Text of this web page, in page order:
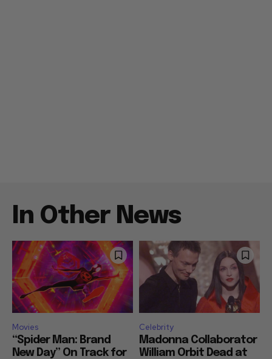
In Other News
Movies
“Spider Man: Brand
New Day” On Track for
Celebrity
Madonna Collaborator
William Orbit Dead at